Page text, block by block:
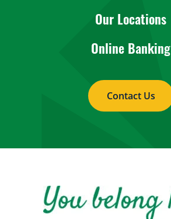
Our Locations
Online Banking
Contact Us